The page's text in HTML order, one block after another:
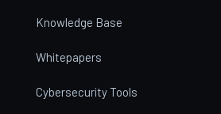
Knowledge Base
Whitepapers
Cybersecurity Tools